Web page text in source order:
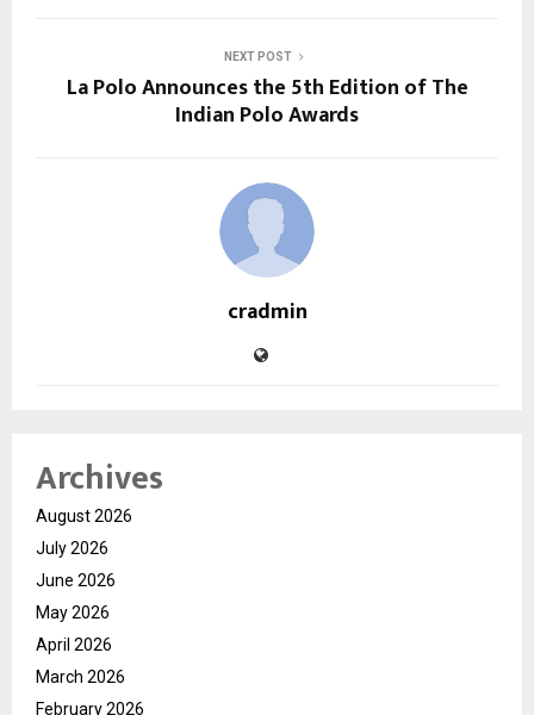
NEXT POST
La Polo Announces the 5th Edition of The
Indian Polo Awards
cradmin
Archives
August 2026
July 2026
June 2026
May 2026
April 2026
March 2026
February 2026